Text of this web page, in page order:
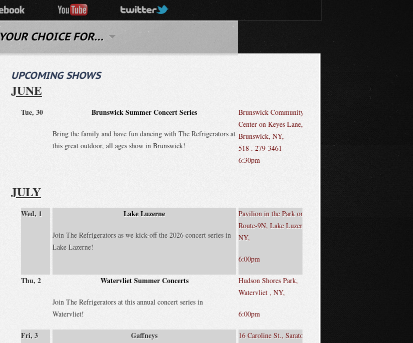
YOUR CHOICE FOR…
UPCOMING SHOWS
JUNE
Tue, 30 Brunswick Summer Concert Series
Bring the family and have fun dancing with The Refrigerators at
this great outdoor, all ages show in Brunswick!
Brunswick Community
Center on Keyes Lane,
Brunswick, NY,
518 . 279-3461
6:30pm
JULY
Wed, 1 Lake Luzerne
Join The Refrigerators as we kick-off the 2026 concert series in
Lake Lazerne!
Pavilion in the Park on
Route-9N, Lake Luzerne,
NY,
6:00pm
Thu, 2 Watervliet Summer Concerts
Join The Refrigerators at this annual concert series in
Watervliet!
Hudson Shores Park,
Watervliet , NY,
6:00pm
Fri, 3 Gaffneys
16 Caroline St., Saratoga